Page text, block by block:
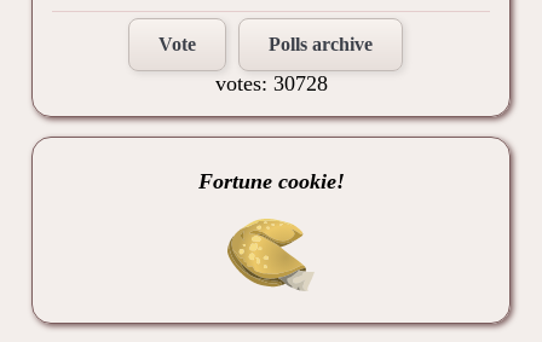
Vote Polls archive
votes: 30728
Fortune cookie!